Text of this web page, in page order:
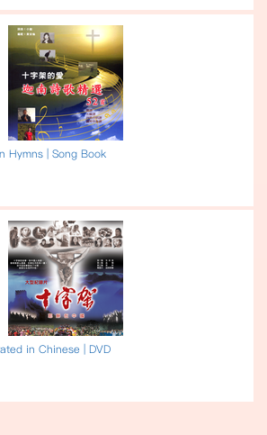
Hymns | Song Book
in Chinese | DVD